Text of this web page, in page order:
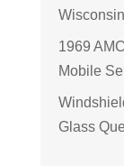
Wisconsin
1969
Mobile
Glass